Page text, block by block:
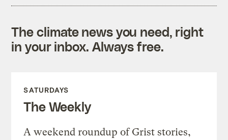
The climate news you need, right
in your inbox. Always free.
SATURDAYS
The Weekly
A weekend roundup of Grist stories,